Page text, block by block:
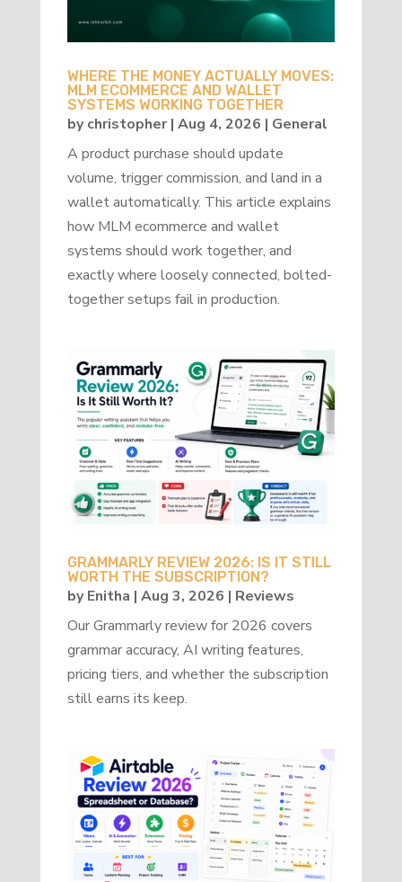
WHERE THE MONEY ACTUALLY MOVES:
MLM ECOMMERCE AND WALLET
SYSTEMS WORKING TOGETHER
bychristopher| Aug 4, 2026 | General
A product purchase should update
volume, trigger commission, and land in a
wallet automatically. This article explains
how MLM ecommerce and wallet
systems should work together, and
exactly where loosely connected, bolted-
together setups fail in production.
GRAMMARLY REVIEW 2026: IS IT STILL
WORTH THE SUBSCRIPTION?
byEnitha | Aug 3, 2026 | Reviews
Our Grammarly review for 2026 covers
grammar accuracy, AI writing features,
pricing tiers, and whether the subscription
still earns its keep.